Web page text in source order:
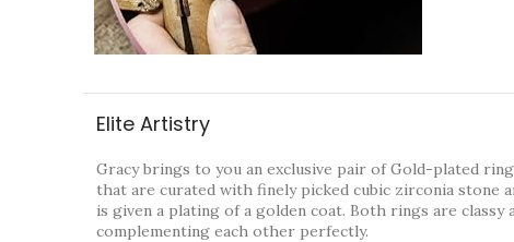
Elite Artistry
Gracy brings to you an exclusive pair of Gold-plated
that are curated with finely picked cubic zirconia stone
is given a plating of a golden coat. Both rings are classy
complementing each other perfectly.